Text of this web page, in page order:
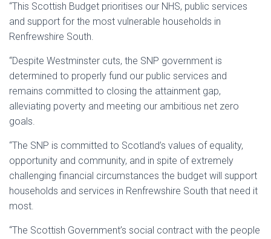
“This Scottish Budget prioritises our NHS, public services
and support for the most vulnerable households in
Renfrewshire South.
“Despite Westminster cuts, the SNP government is
determined to properly fund our public services and
remains committed to closing the attainment gap,
alleviating poverty and meeting our ambitious net zero
goals.
“The SNP is committed to Scotland’s values of equality,
opportunity and community, and in spite of extremely
challenging financial circumstances the budget will support
households and services in Renfrewshire South that need it
most.
“The Scottish Government’s social contract with the people